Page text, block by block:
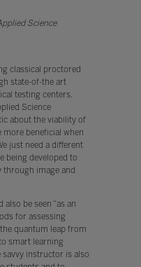
Science
classical proctored
state-of-the art
testing centers.
Science
about the viability of
more beneficial when
just need a different
being developed to
through image and
be seen “as an
for assessing
quantum leap from
smart learning
savvy instructor is also